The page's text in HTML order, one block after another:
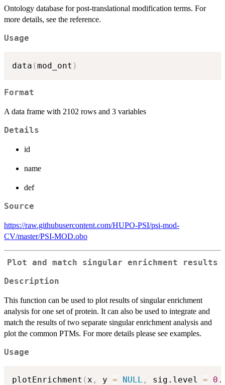
Ontology database for post-translational modification terms. For
more details, see the reference.
Usage
data (mod_ont )
Format
A data frame with 2102 rows and 3 variables
Details
id
name
def
Source
https://raw.githubusercontent.com/HUPO-PSI/psi-mod-
CV/master/PSI-MOD.obo
Plot and match singular enrichment results
Description
This function can be used to plot results of singular enrichment
analysis for one set of protein. It can also be used to integrate and
match the results of two separate singular enrichment analysis and
plot the common PTMs. For more details please see examples.
Usage
plotEnrichment ( x , y = NULL , sig.level =